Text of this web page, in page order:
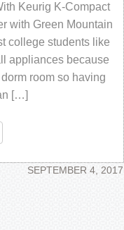
Keurig K-Compact
with Green Mountain
college students like
appliances because
room so having
[…]
SEPTEMBER 4, 2017